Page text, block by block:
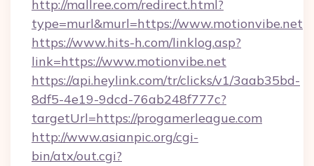
http://mallree.com/redirect.html?
type=murl&murl=https://www.motionvibe.net
https://www.hits-h.com/linklog.asp?
link=https://www.motionvibe.net
https://api.heylink.com/tr/clicks/v1/3aab35bd-
8df5-4e19-9dcd-76ab248f777c?
targetUrl=https://progamerleague.com
http://www.asianpic.org/cgi-
bin/atx/out.cgi?